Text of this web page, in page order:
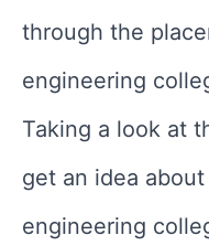
through the
engineering
Taking a look at
get an idea
engineering